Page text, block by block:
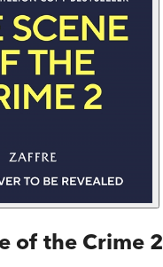
of the Crime 2